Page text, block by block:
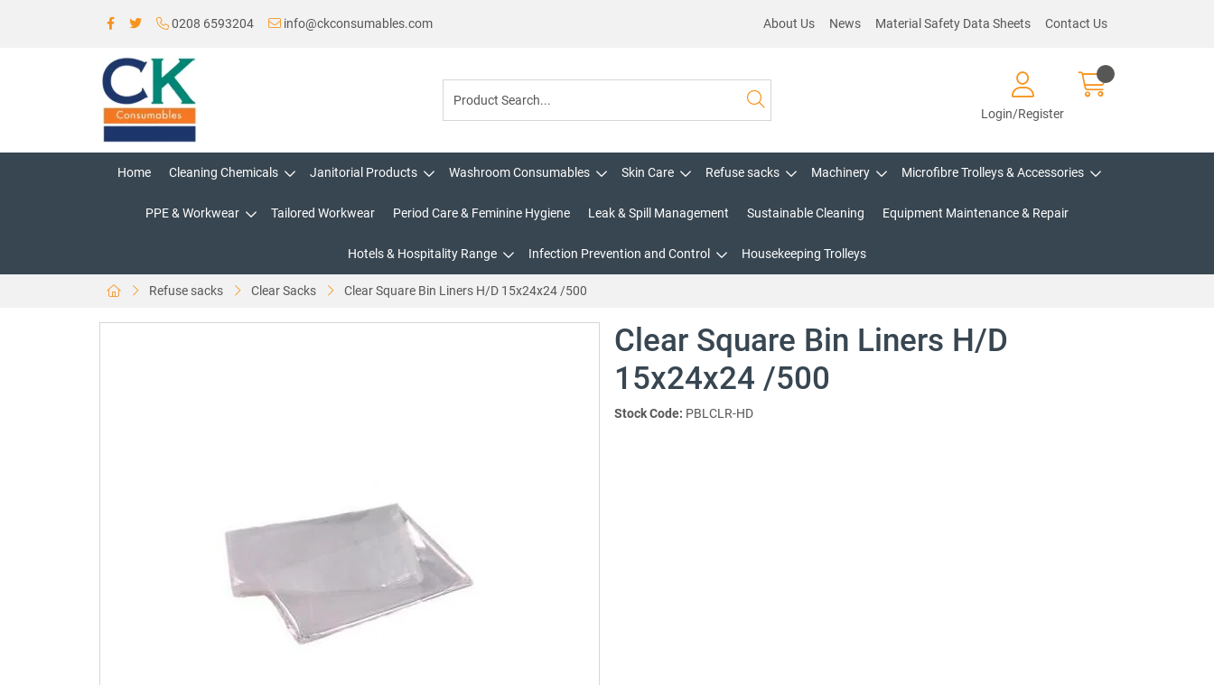
0208 6593204 info@ckconsumables.com About Us News Material Safety Data Sheets Contact Us
Login/Register
Home Cleaning Chemicals Janitorial Products Washroom Consumables Skin Care Refuse sacks Machinery Microfibre Trolleys & Accessories
PPE & Workwear Tailored Workwear Period Care & Feminine Hygiene Leak & Spill Management Sustainable Cleaning Equipment Maintenance & Repair
Hotels & Hospitality Range Infection Prevention and Control Housekeeping Trolleys
Refuse sacks Clear Sacks Clear Square Bin Liners H/D 15x24x24 /500
Clear Square Bin Liners H/D
15x24x24 /500
Stock Code: PBLCLR-HD